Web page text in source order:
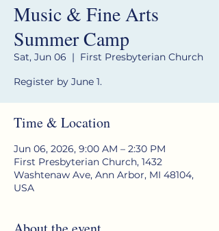
Music & Fine Arts
Summer Camp
Sat, Jun 06
  |
First Presbyterian Church
Register by June 1.
Time & Location
Jun 06, 2026, 9:00 AM – 2:30 PM
First Presbyterian Church, 1432
Washtenaw Ave, Ann Arbor, MI 48104,
USA